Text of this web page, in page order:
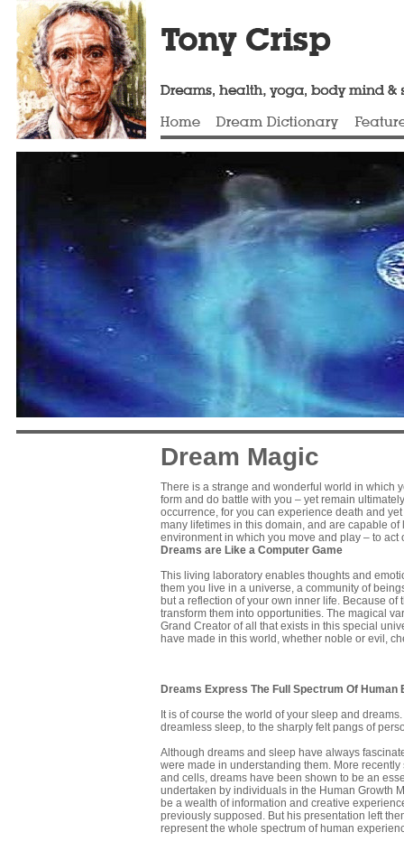
Dream Magic
There is a strange and wonderful world in which
form and do battle with you – yet remain
occurrence, for you can experience death and
many lifetimes in this domain, and are capable
environment in which you move and play – to
Dreams are Like a Computer Game
This living laboratory enables thoughts and
them you live in a universe, a community of
but a reflection of your own inner life. Because
transform them into opportunities. The magical
Grand Creator of all that exists in this special
have made in this world, whether noble or evil,
Dreams Express The Full Spectrum Of Human
It is of course the world of your sleep and
dreamless sleep, to the sharply felt pangs of
Although dreams and sleep have always
were made in understanding them. More
and cells, dreams have been shown to be an
undertaken by individuals in the Human Growth
be a wealth of information and creative
previously supposed. But his presentation left
represent the whole spectrum of human